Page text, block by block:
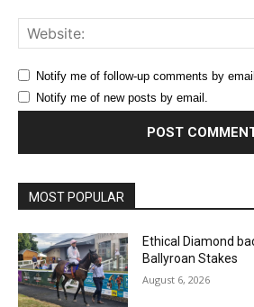
Notify me of follow-up comments by
Notify me of new posts by email.
MOST POPULAR
Ethical Diamond
Ballyroan Stakes
August 6, 2026